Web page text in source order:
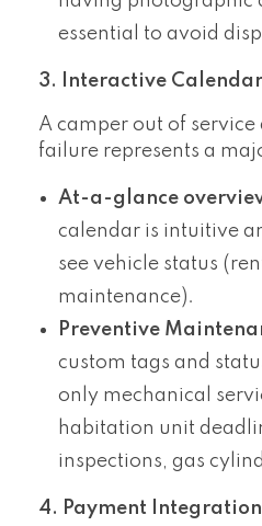
essential to avoid
3. Interactive
A camper out of
failure represents a
At-a-glance
calendar is intuitive
see vehicle status
maintenance).
Preventive
custom tags and
only mechanical
habitation unit
inspections, gas
4. Payment